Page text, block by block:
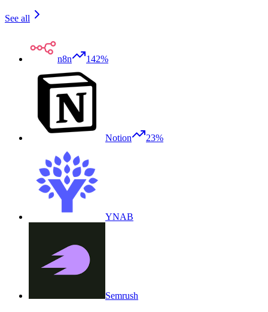
See all
n8n 142%
Notion 23%
YNAB
Semrush